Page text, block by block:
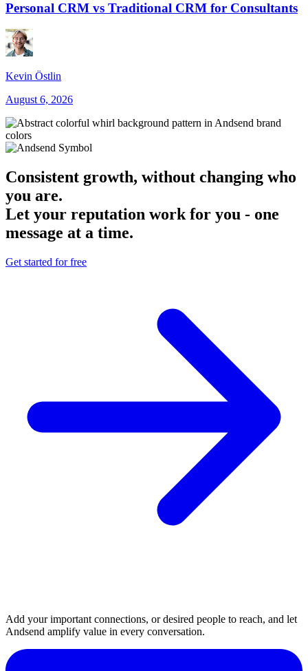
Personal CRM vs Traditional CRM for Consultants
Kevin Östlin
August 6, 2026
Consistent growth, without changing who
you are.
Let your reputation work for you - one
message at a time.
Get started for free
Add your important connections, or desired people to reach, and let
Andsend amplify value in every conversation.